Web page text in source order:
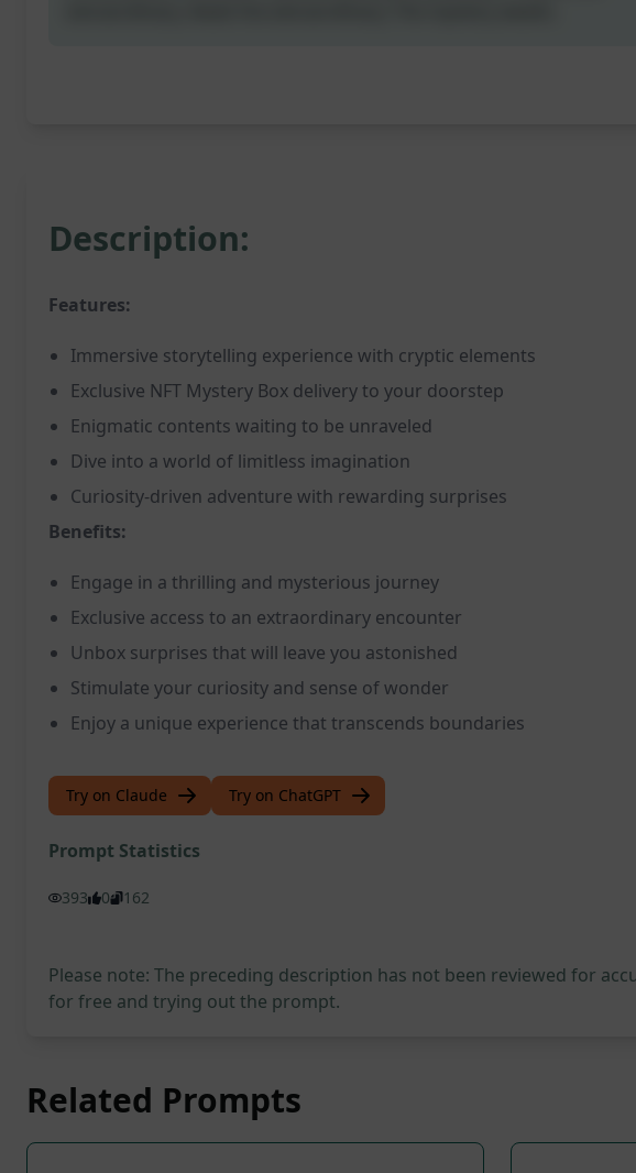
Description:
Features:
Immersive storytelling experience with cryptic elements
Exclusive NFT Mystery Box delivery to your doorstep
Enigmatic contents waiting to be unraveled
Dive into a world of limitless imagination
Curiosity-driven adventure with rewarding surprises
Benefits:
Engage in a thrilling and mysterious journey
Exclusive access to an extraordinary encounter
Unbox surprises that will leave you astonished
Stimulate your curiosity and sense of wonder
Enjoy a unique experience that transcends boundaries
Try on Claude Try on ChatGPT
Prompt Statistics
393 0 162
Please note: The preceding description has not been reviewed for
for free and trying out the prompt.
Related Prompts